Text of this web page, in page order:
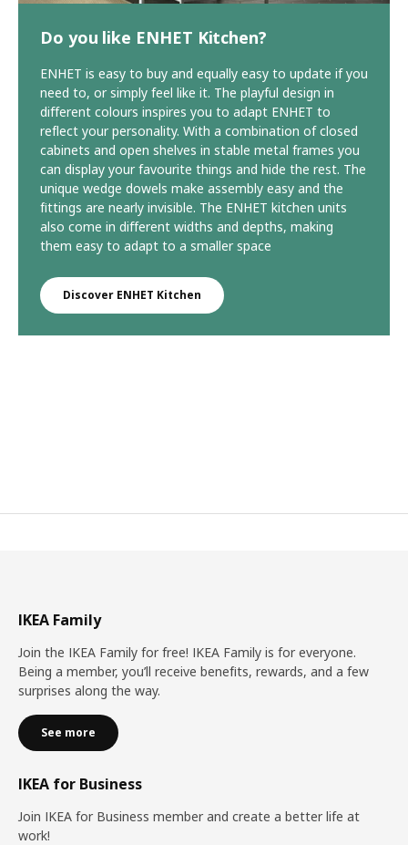
Do you like ENHET Kitchen?
ENHET is easy to buy and equally easy to update if you
need to, or simply feel like it. The playful design in
different colours inspires you to adapt ENHET to
reflect your personality. With a combination of closed
cabinets and open shelves in stable metal frames you
can display your favourite things and hide the rest. The
unique wedge dowels make assembly easy and the
fittings are nearly invisible. The ENHET kitchen units
also come in different widths and depths, making
them easy to adapt to a smaller space
Discover ENHET Kitchen
IKEA Family
Join the IKEA Family for free! IKEA Family is for everyone.
Being a member, you’ll receive benefits, rewards, and a few
surprises along the way.
See more
IKEA for Business
Join IKEA for Business member and create a better life at
work!